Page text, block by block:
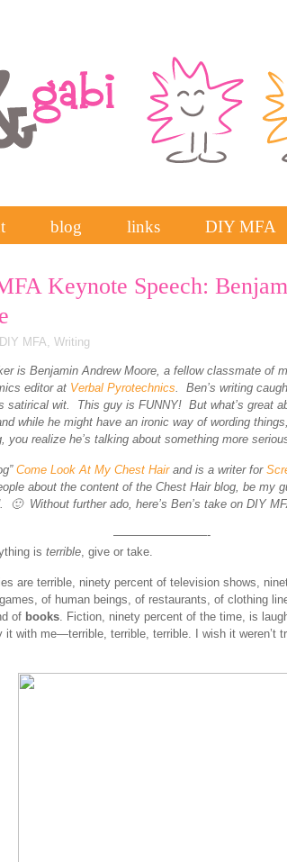
blog links DIY MFA
Keynote Speech:
DIY MFA, Writing
is Benjamin Andrew Moore, a fellow classmate of
editor at Verbal Pyrotechnics. Ben’s writing
satirical wit. This guy is FUNNY! But what’s great
while he might have an ironic way of wording
you realize he’s talking about something more
Come Look At My Chest Hairand is a writer for
about the content of the Chest Hair blog, be my
🙂 Without further ado, here’s Ben’s take on DIY
————————-
is terrible, give or take.
are terrible, ninety percent of television shows,
of human beings, of restaurants, of clothing
of books. Fiction, ninety percent of the time, is
with me—terrible, terrible, terrible. I wish it weren’t